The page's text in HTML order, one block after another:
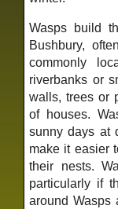
Wasps build
Bushbury,
commonly
riverbanks or
walls, trees or
of houses.
sunny days at
make it easier
their nests.
particularly if
around Wasps